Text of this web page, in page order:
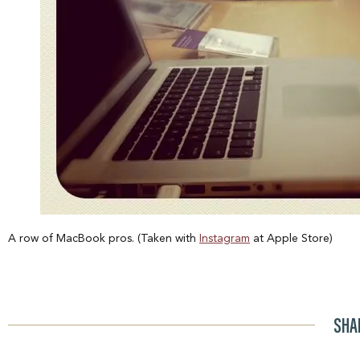
A row of MacBook pros. (Taken with Instagram at Apple Store)